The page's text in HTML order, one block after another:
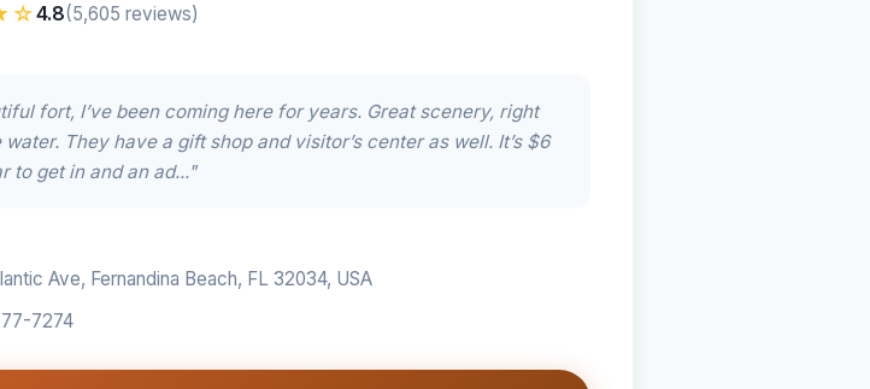
4.8(5,605 reviews)
fort, I’ve been coming here for years. Great scenery, right
water. They have a gift shop and visitor’s center as well. It’s $6
to get in and an ad..."
Ave, Fernandina Beach, FL 32034, USA
7274